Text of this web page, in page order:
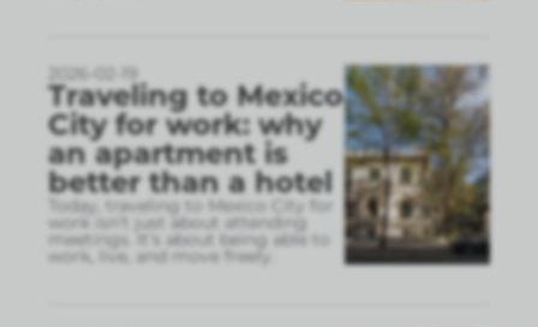
2026-02-19
Traveling to Mexico
City for work: why
an apartment is
better than a hotel
Today, traveling to Mexico City for
work isn’t just about attending
meetings. It’s about being able to
work, live, and move freely.